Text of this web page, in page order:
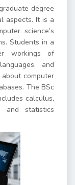
degree
aspects. It is a
science’s
Students in a
workings of
and
computer
The BSc
calculus,
and statistics